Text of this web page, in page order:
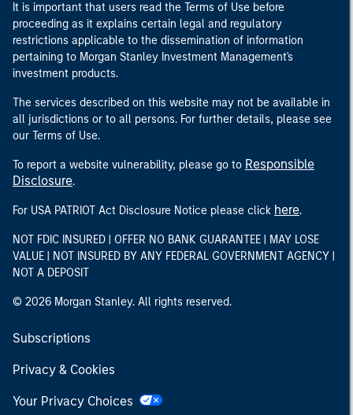
It is important that users read the Terms of Use before
proceeding as it explains certain legal and regulatory
restrictions applicable to the dissemination of information
pertaining to Morgan Stanley Investment Management's
investment products.
The services described on this website may not be available in
all jurisdictions or to all persons. For further details, please see
our Terms of Use.
To report a website vulnerability, please go to Responsible
Disclosure.
For USA PATRIOT Act Disclosure Notice please click here.
NOT FDIC INSURED | OFFER NO BANK GUARANTEE | MAY LOSE
VALUE | NOT INSURED BY ANY FEDERAL GOVERNMENT AGENCY |
NOT A DEPOSIT
© 2026 Morgan Stanley. All rights reserved.
Subscriptions
Privacy & Cookies
Your Privacy Choices